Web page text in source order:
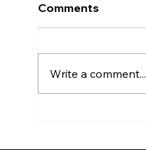
Comments
Write a comment...